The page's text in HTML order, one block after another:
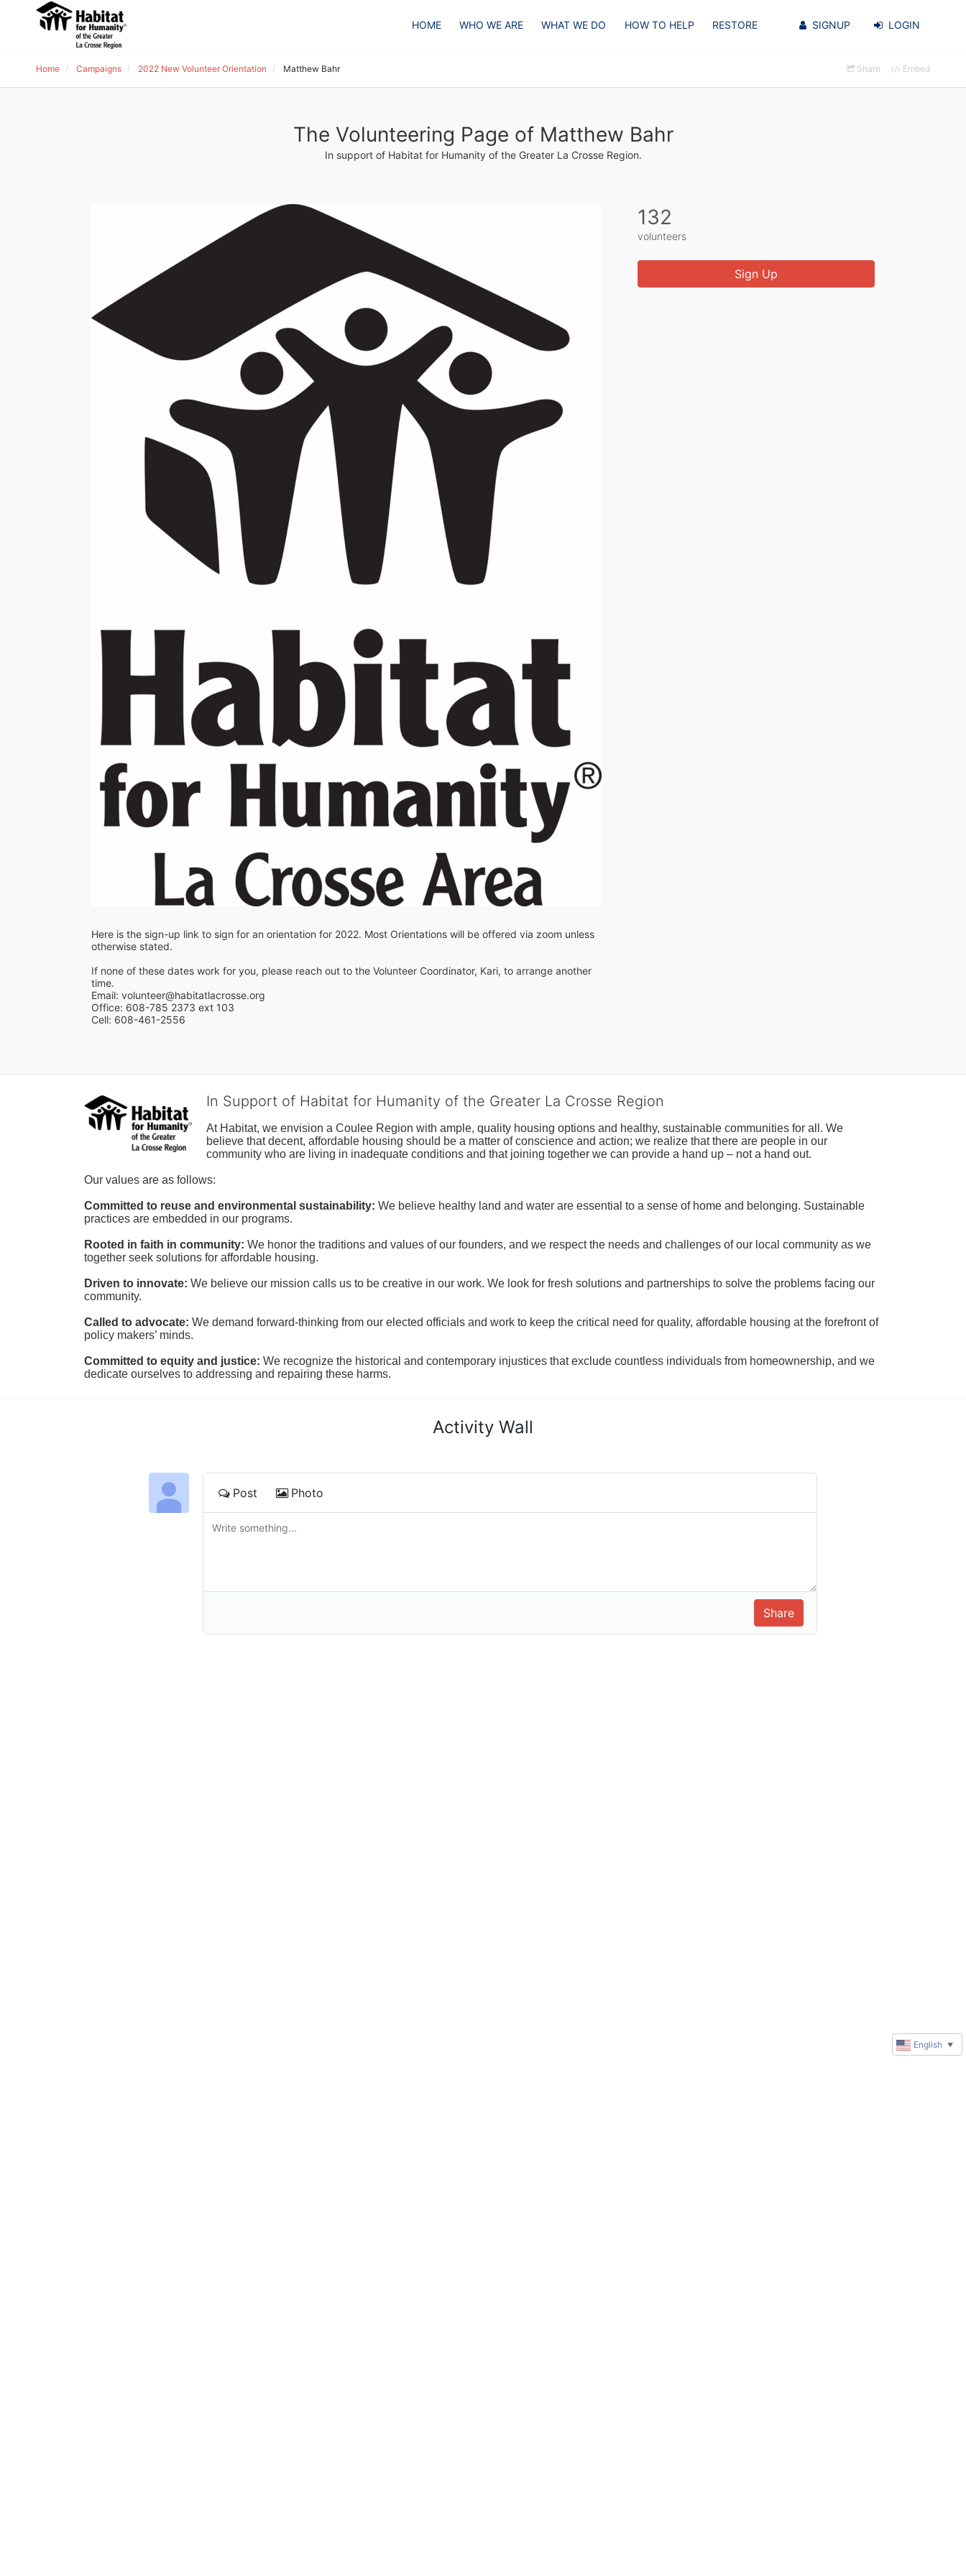
HOME WHO WE ARE WHAT WE DO HOW TO HELP RESTORE SIGNUP LOGIN
Home Campaigns 2022 New Volunteer Orientation Matthew Bahr Share Embed
The Volunteering Page of Matthew Bahr
In support of Habitat for Humanity of the Greater La Crosse Region.
Here is the sign-up link to sign for an orientation for 2022. Most Orientations will be offered via zoom unless
otherwise stated.
If none of these dates work for you, please reach out to the Volunteer Coordinator, Kari, to arrange another
time.
Email: volunteer@habitatlacrosse.org
Office: 608-785 2373 ext 103
Cell: 608-461-2556
132
volunteers
Sign Up
In Support of Habitat for Humanity of the Greater La Crosse Region
At Habitat, we envision a Coulee Region with ample, quality housing options and healthy, sustainable communities for all. We
believe that decent, affordable housing should be a matter of conscience and action; we realize that there are people in our
community who are living in inadequate conditions and that joining together we can provide a hand up – not a hand out.
Our values are as follows:
Committed to reuse and environmental sustainability: We believe healthy land and water are essential to a sense of home and belonging. Sustainable
practices are embedded in our programs.
Rooted in faith in community: We honor the traditions and values of our founders, and we respect the needs and challenges of our local community as we
together seek solutions for affordable housing.
Driven to innovate: We believe our mission calls us to be creative in our work. We look for fresh solutions and partnerships to solve the problems facing our
community.
Called to advocate: We demand forward-thinking from our elected officials and work to keep the critical need for quality, affordable housing at the forefront of
policy makers’ minds.
Committed to equity and justice: We recognize the historical and contemporary injustices that exclude countless individuals from homeownership, and we
dedicate ourselves to addressing and repairing these harms.
Activity Wall
Post Photo
English ▼